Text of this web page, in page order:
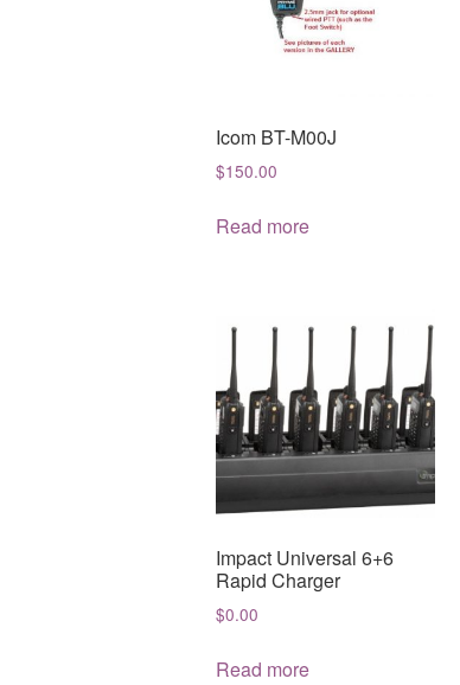
Icom BT-M00J
$150.00
Read more
Impact Universal 6+6
Rapid Charger
$0.00
Read more